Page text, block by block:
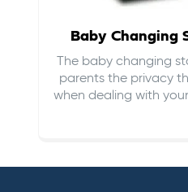
Baby Changing
The baby changing
parents the privacy
when dealing with